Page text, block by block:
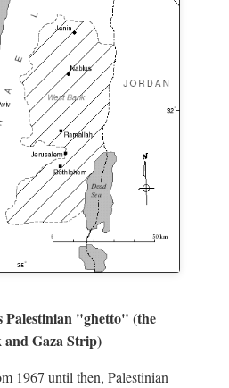
Palestinian "ghetto" (the
and Gaza Strip)
1967 until then, Palestinian